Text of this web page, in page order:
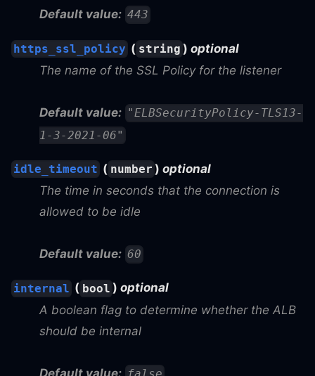
Default value: 443
https_ssl_policy ( string ) optional
The name of the SSL Policy for the listener
Default value: "ELBSecurityPolicy-TLS13-
1-3-2021-06"
idle_timeout ( number ) optional
The time in seconds that the connection is
allowed to be idle
Default value: 60
internal ( bool ) optional
A boolean flag to determine whether the ALB
should be internal
Default value: